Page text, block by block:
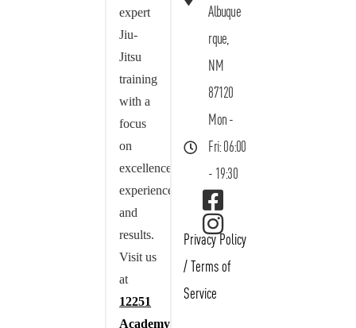
expert
Jiu-
Jitsu
training
with a
focus
on
excellence,
experience,
and
results.
Visit us
at
12251
Academy
Albuque
rque,
NM
87120
Mon -
Fri: 06:00
- 19:30
Privacy Policy
/ Terms of
Service